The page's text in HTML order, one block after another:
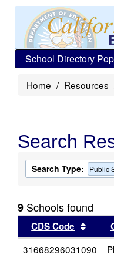
School Directory
Home Resources
Search
Search Type: Public
9 Schools found
CDS Code Sort
31668296031090